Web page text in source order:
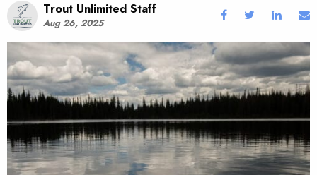
Trout Unlimited Staff
Aug 26, 2025